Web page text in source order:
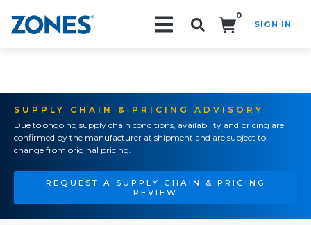
0
SIGN IN
SUPPLY CHAIN & PRICING ADVISORY
Due to ongoing supply chain conditions, availability and pricing are
confirmed by the manufacturer at shipment and are subject to
change from original pricing.
REQUEST A SUPPLY CHAIN & PRICING
REVIEW